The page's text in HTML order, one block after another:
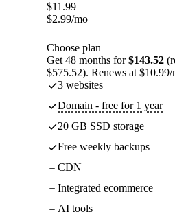
$11.99
$2.99/mo
Choose plan
Get 48 months for$143.52
$575.52). Renews at $10.99/
3 websites
Domain - free for 1 year
20 GB SSD storage
Free weekly backups
CDN
Integrated ecommerce
AI tools